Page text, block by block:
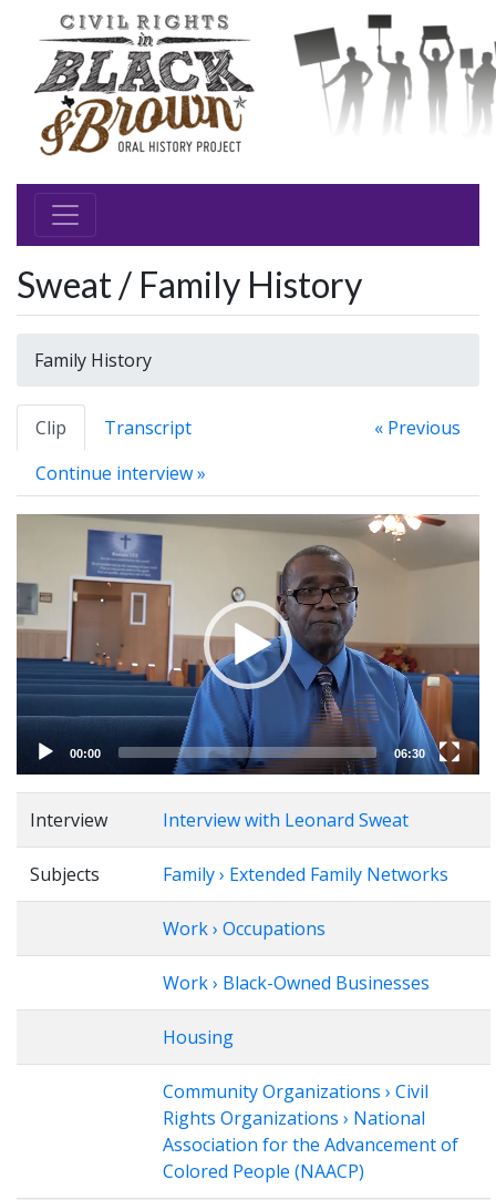
Sweat / Family History
Family History
Clip Transcript
« Previous
Continue interview »
00:00 06:30
Interview Interview with Leonard Sweat
Subjects Family › Extended Family Networks
Work › Occupations
Work › Black-Owned Businesses
Housing
Community Organizations › Civil
Rights Organizations › National
Association for the Advancement of
Colored People (NAACP)